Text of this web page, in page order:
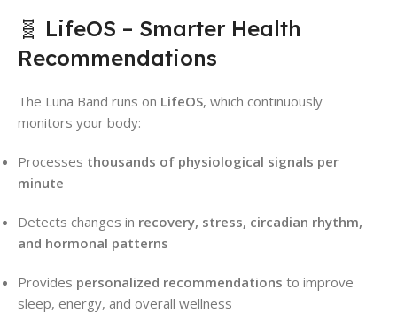
🧬 LifeOS – Smarter Health
Recommendations
The Luna Band runs on LifeOS, which continuously
monitors your body:
Processes thousands of physiological signals per
minute
Detects changes in recovery, stress, circadian rhythm,
and hormonal patterns
Provides personalized recommendations to improve
sleep, energy, and overall wellness